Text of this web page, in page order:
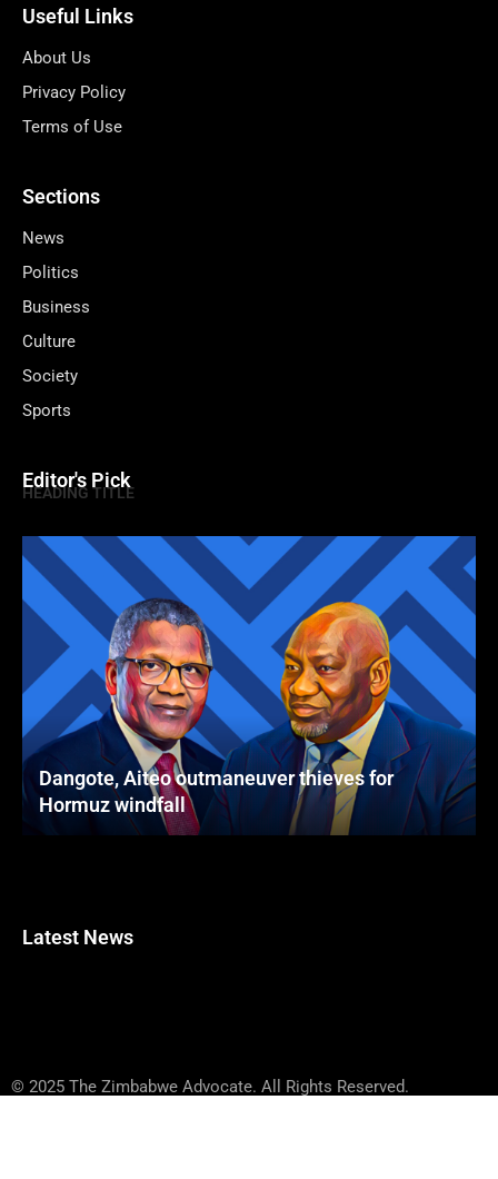
Useful Links
About Us
Privacy Policy
Terms of Use
Sections
News
Politics
Business
Culture
Society
Sports
Editor's Pick
HEADING TITLE
Dangote, Aiteo outmaneuver thieves for
Hormuz windfall
Latest News
© 2025 The Zimbabwe Advocate. All Rights Reserved.